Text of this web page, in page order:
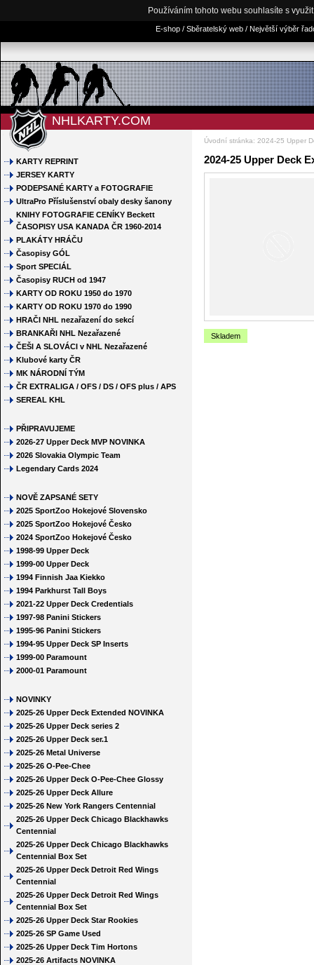
Používáním tohoto webu souhlasíte s
E-shop / Sběratelský web / Největší výběr
NHLKARTY.COM
Úvodní stránka: 2024-25 Upper
KARTY REPRINT
JERSEY KARTY
PODEPSANÉ KARTY a FOTOGRAFIE
UltraPro Příslušenství obaly desky šanony
KNIHY FOTOGRAFIE CENÍKY Beckett
ČASOPISY USA KANADA ČR 1960-2014
PLAKÁTY HRÁČU
Časopisy GÓL
Sport SPECIÁL
Časopisy RUCH od 1947
KARTY OD ROKU 1950 do 1970
KARTY OD ROKU 1970 do 1990
HRAČI NHL nezařazení do sekcí
BRANKAŘI NHL Nezařazené
ČEŠI A SLOVÁCI v NHL Nezařazené
Klubové karty ČR
MK NÁRODNÍ TÝM
ČR EXTRALIGA / OFS / DS / OFS plus / APS
SEREAL KHL
PŘIPRAVUJEME
2026-27 Upper Deck MVP NOVINKA
2026 Slovakia Olympic Team
Legendary Cards 2024
NOVĚ ZAPSANÉ SETY
2025 SportZoo Hokejové Slovensko
2025 SportZoo Hokejové Česko
2024 SportZoo Hokejové Česko
1998-99 Upper Deck
1999-00 Upper Deck
1994 Finnish Jaa Kiekko
1994 Parkhurst Tall Boys
2021-22 Upper Deck Credentials
1997-98 Panini Stickers
1995-96 Panini Stickers
1994-95 Upper Deck SP Inserts
1999-00 Paramount
2000-01 Paramount
NOVINKY
2025-26 Upper Deck Extended NOVINKA
2025-26 Upper Deck series 2
2025-26 Upper Deck ser.1
2025-26 Metal Universe
2025-26 O-Pee-Chee
2025-26 Upper Deck O-Pee-Chee Glossy
2025-26 Upper Deck Allure
2025-26 New York Rangers Centennial
2025-26 Upper Deck Chicago Blackhawks
Centennial
2025-26 Upper Deck Chicago Blackhawks
Centennial Box Set
2025-26 Upper Deck Detroit Red Wings
Centennial
2025-26 Upper Deck Detroit Red Wings
Centennial Box Set
2025-26 Upper Deck Star Rookies
2025-26 SP Game Used
2025-26 Upper Deck Tim Hortons
2025-26 Artifacts NOVINKA
2024-25 Upper Deck
Skladem